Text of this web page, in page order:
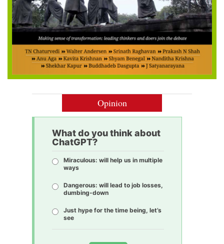
Opinion
What do you think about
ChatGPT?
Miraculous: will help us in multiple
ways
Dangerous: will lead to job losses,
dumbing-down
Just hype for the time being, let’s
see